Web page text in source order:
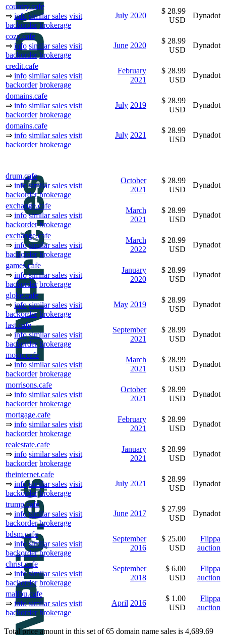
country.cafe
⇒ info similar sales visit
backorder brokerage
July 2020
$ 28.99
USD
Dynadot
cozy.cafe
⇒ info similar sales visit
backorder brokerage
June 2020
$ 28.99
USD
Dynadot
credit.cafe
⇒ info similar sales visit
backorder brokerage
February
2021
$ 28.99
USD
Dynadot
domains.cafe
⇒ info similar sales visit
backorder brokerage
July 2019
$ 28.99
USD
Dynadot
domains.cafe
⇒ info similar sales visit
backorder brokerage
July 2021
$ 28.99
USD
Dynadot
drum.cafe
⇒ info similar sales visit
backorder brokerage
October
2021
$ 28.99
USD
Dynadot
exchange.cafe
⇒ info similar sales visit
backorder brokerage
March
2021
$ 28.99
USD
Dynadot
exchange.cafe
⇒ info similar sales visit
backorder brokerage
March
2022
$ 28.99
USD
Dynadot
games.cafe
⇒ info similar sales visit
backorder brokerage
January
2020
$ 28.99
USD
Dynadot
globe.cafe
⇒ info similar sales visit
backorder brokerage
May 2019
$ 28.99
USD
Dynadot
last.cafe
⇒ info similar sales visit
backorder brokerage
September
2021
$ 28.99
USD
Dynadot
moon.cafe
⇒ info similar sales visit
backorder brokerage
March
2021
$ 28.99
USD
Dynadot
morrisons.cafe
⇒ info similar sales visit
backorder brokerage
October
2021
$ 28.99
USD
Dynadot
mortgage.cafe
⇒ info similar sales visit
backorder brokerage
February
2021
$ 28.99
USD
Dynadot
realestate.cafe
⇒ info similar sales visit
backorder brokerage
January
2021
$ 28.99
USD
Dynadot
theinternet.cafe
⇒ info similar sales visit
backorder brokerage
July 2021
$ 28.99
USD
Dynadot
trump.cafe
⇒ info similar sales visit
backorder brokerage
June 2017
$ 27.99
USD
Dynadot
bdsm.cafe
⇒ info similar sales visit
backorder brokerage
September
2016
$ 25.00
USD
Flippa
auction
christ.cafe
⇒ info similar sales visit
backorder brokerage
September
2018
$ 6.00
USD
Flippa
auction
malibu.cafe
⇒ info similar sales visit
backorder brokerage
April 2016
$ 1.00
USD
Flippa
auction
Total price amount in this set of 65 domain name sales is 4,689.69